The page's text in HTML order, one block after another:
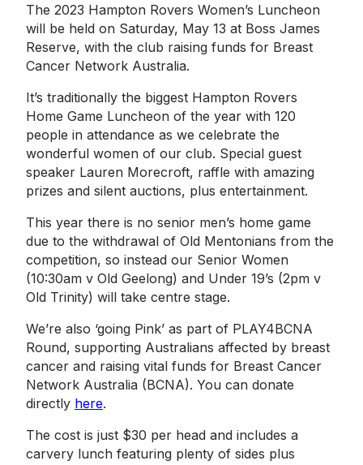
The 2023 Hampton Rovers Women’s Luncheon
will be held on Saturday, May 13 at Boss James
Reserve, with the club raising funds for Breast
Cancer Network Australia.
It’s traditionally the biggest Hampton Rovers
Home Game Luncheon of the year with 120
people in attendance as we celebrate the
wonderful women of our club. Special guest
speaker Lauren Morecroft, raffle with amazing
prizes and silent auctions, plus entertainment.
This year there is no senior men’s home game
due to the withdrawal of Old Mentonians from the
competition, so instead our Senior Women
(10:30am v Old Geelong) and Under 19’s (2pm v
Old Trinity) will take centre stage.
We’re also ‘going Pink’ as part of PLAY4BCNA
Round, supporting Australians affected by breast
cancer and raising vital funds for Breast Cancer
Network Australia (BCNA). You can donate
directly here.
The cost is just $30 per head and includes a
carvery lunch featuring plenty of sides plus